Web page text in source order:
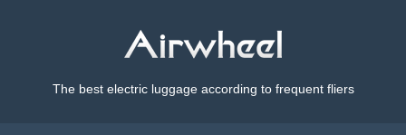
The best electric luggage according to frequent fliers